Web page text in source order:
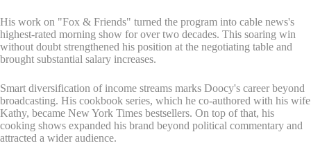
His work on "Fox & Friends" turned the program into cable news's
highest-rated morning show for over two decades. This soaring win
without doubt strengthened his position at the negotiating table and
brought substantial salary increases.
Smart diversification of income streams marks Doocy's career beyond
broadcasting. His cookbook series, which he co-authored with his wife
Kathy, became New York Times bestsellers. On top of that, his
cooking shows expanded his brand beyond political commentary and
attracted a wider audience.